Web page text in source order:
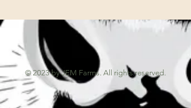
© 2023 by JEM Farms. All rights reserved.